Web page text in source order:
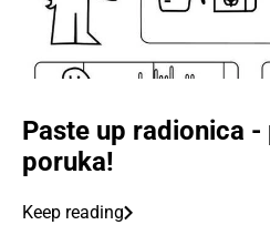
Paste up radionica -
poruka!
Keep reading